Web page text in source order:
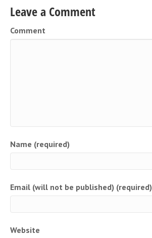
Leave a Comment
Comment
Name (required)
Email (will not be published) (required)
Website